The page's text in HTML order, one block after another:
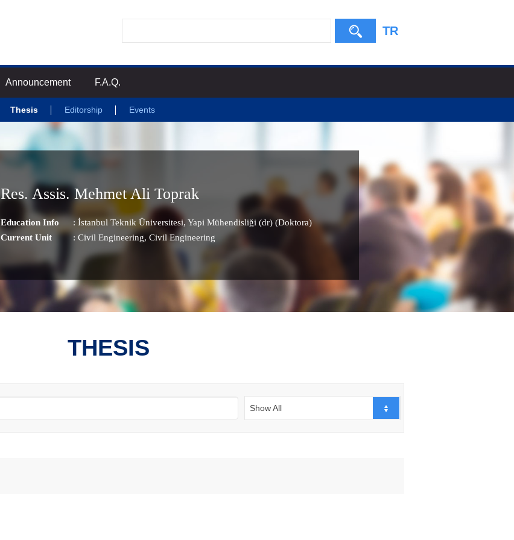
TR
Thesis Editorship Events
Announcement F.A.Q.
Res. Assis. Mehmet Ali Toprak
Education Info
: İstanbul Teknik Üniversitesi, Yapi Mühendisliği (dr) (Doktora)
Current Unit
: Civil Engineering, Civil Engineering
THESIS
Show All